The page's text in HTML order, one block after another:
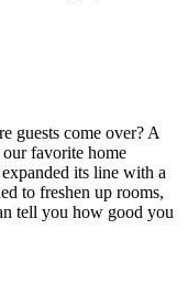
guests come over? A
favorite home
its line with a
to freshen up rooms,
tell you how good you